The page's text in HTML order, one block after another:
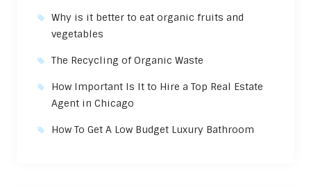
Why is it better to eat organic fruits and
vegetables
The Recycling of Organic Waste
How Important Is It to Hire a Top Real Estate
Agent in Chicago
How To Get A Low Budget Luxury Bathroom